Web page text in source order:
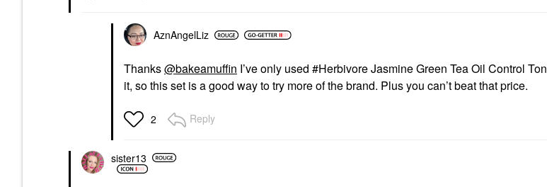
AznAngelLiz
Thanks@bakeamuffin I’ve only used #Herbivore Jasmine Green Tea Oil Control
it, so this set is a good way to try more of the brand. Plus you can’t beat that price.
2 Reply
sister13